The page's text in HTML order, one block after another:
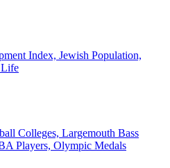
Index, Jewish Population,
Life
Colleges, Largemouth Bass
Players, Olympic Medals